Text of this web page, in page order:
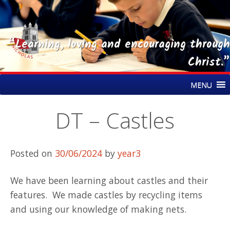
“Learning, loving and encouraging through
Christ.”
to
MENU
DT – Castles
Posted on 30/06/2024 by year3
We have been learning about castles and their
features. We made castles by recycling items
and using our knowledge of making nets.